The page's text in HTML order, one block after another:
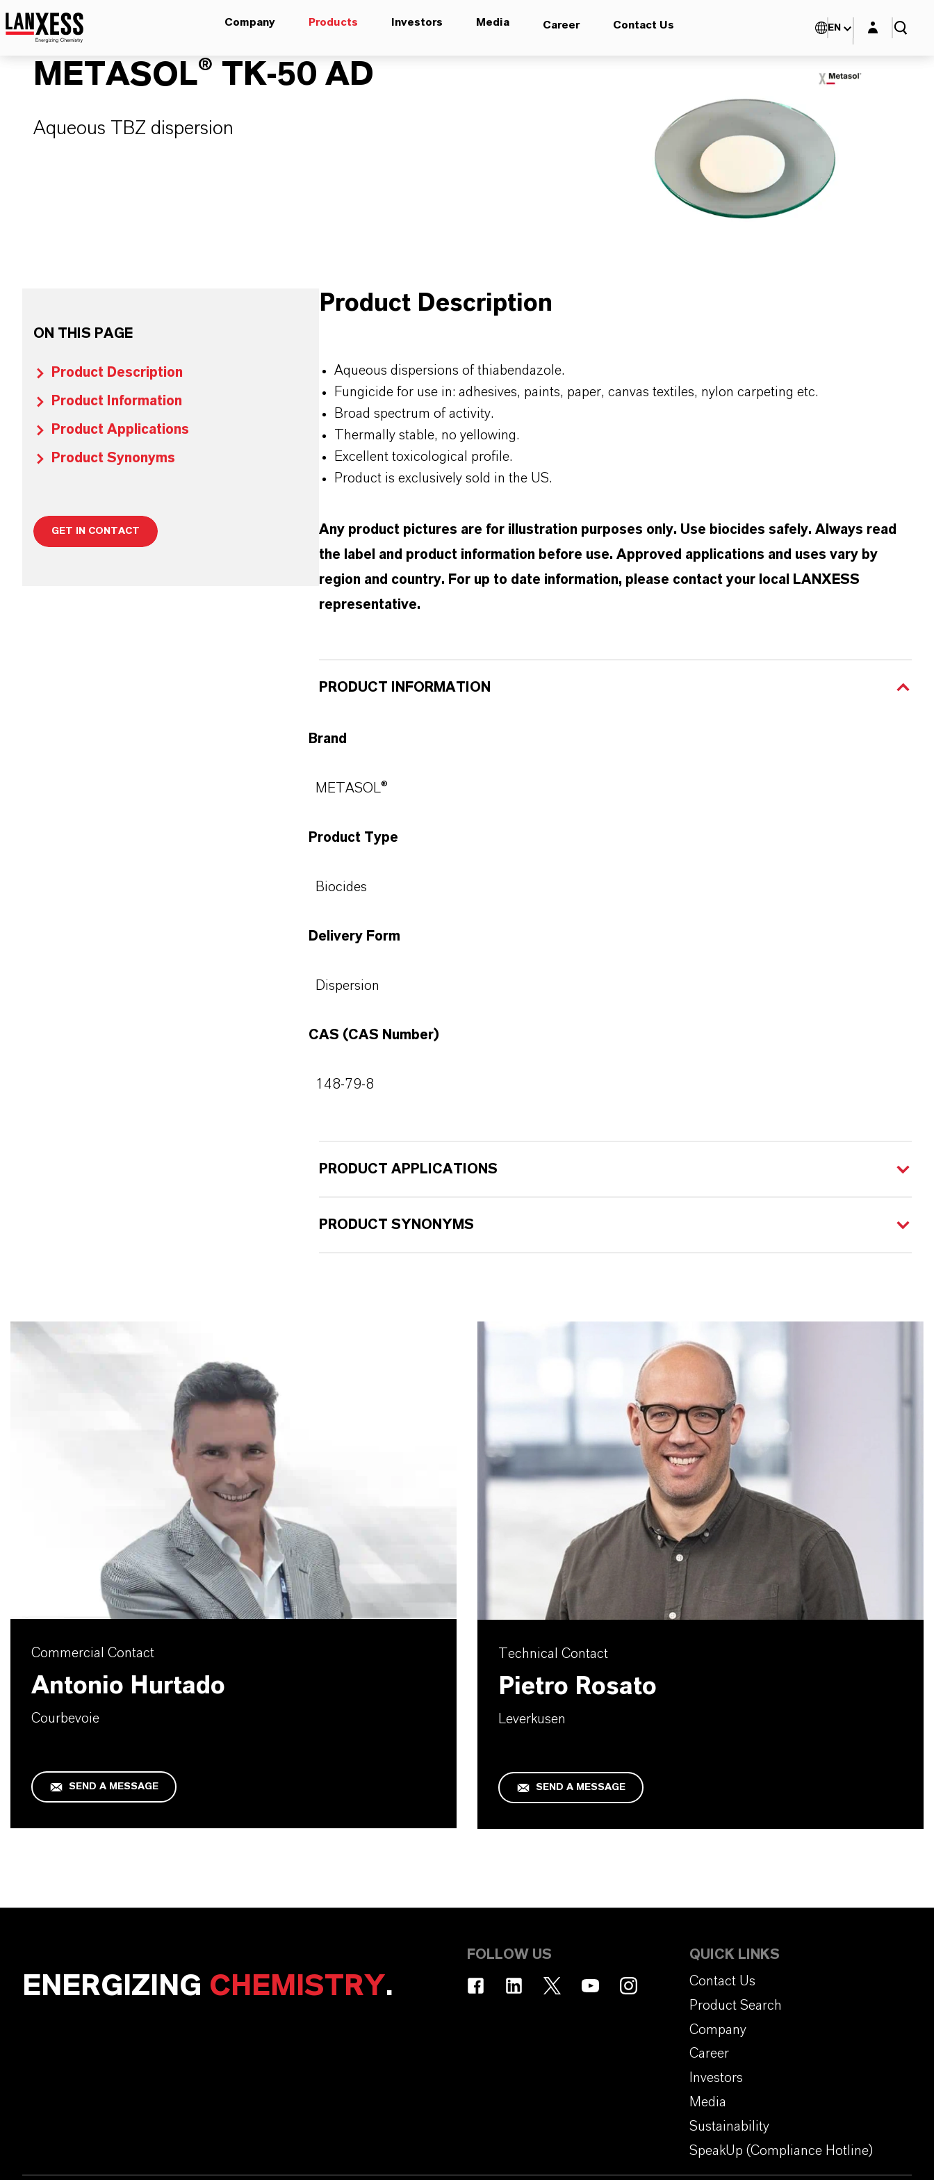
Company Products Investors Media Career Contact Us EN Login layer
METASOL® TK-50 AD
Aqueous TBZ dispersion
ON THIS PAGE
Product Description
Product Information
Product Applications
Product Synonyms
GET IN CONTACT
Product Description
Aqueous dispersions of thiabendazole.
Fungicide for use in: adhesives, paints, paper, canvas textiles, nylon carpeting etc.
Broad spectrum of activity.
Thermally stable, no yellowing.
Excellent toxicological profile.
Product is exclusively sold in the US.
Any product pictures are for illustration purposes only. Use biocides safely. Always read
the label and product information before use. Approved applications and uses vary by
region and country. For up to date information, please contact your local LANXESS
representative.
PRODUCT INFORMATION
Brand
METASOL®
Product Type
Biocides
Delivery Form
Dispersion
CAS (CAS Number)
148-79-8
PRODUCT APPLICATIONS
PRODUCT SYNONYMS
Commercial Contact
Antonio Hurtado
Courbevoie
SEND A MESSAGE
Technical Contact
Pietro Rosato
Leverkusen
SEND A MESSAGE
ENERGIZING CHEMISTRY.
FOLLOW US
QUICK LINKS
Contact Us
Product Search
Company
Career
Investors
Media
Sustainability
SpeakUp (Compliance Hotline)